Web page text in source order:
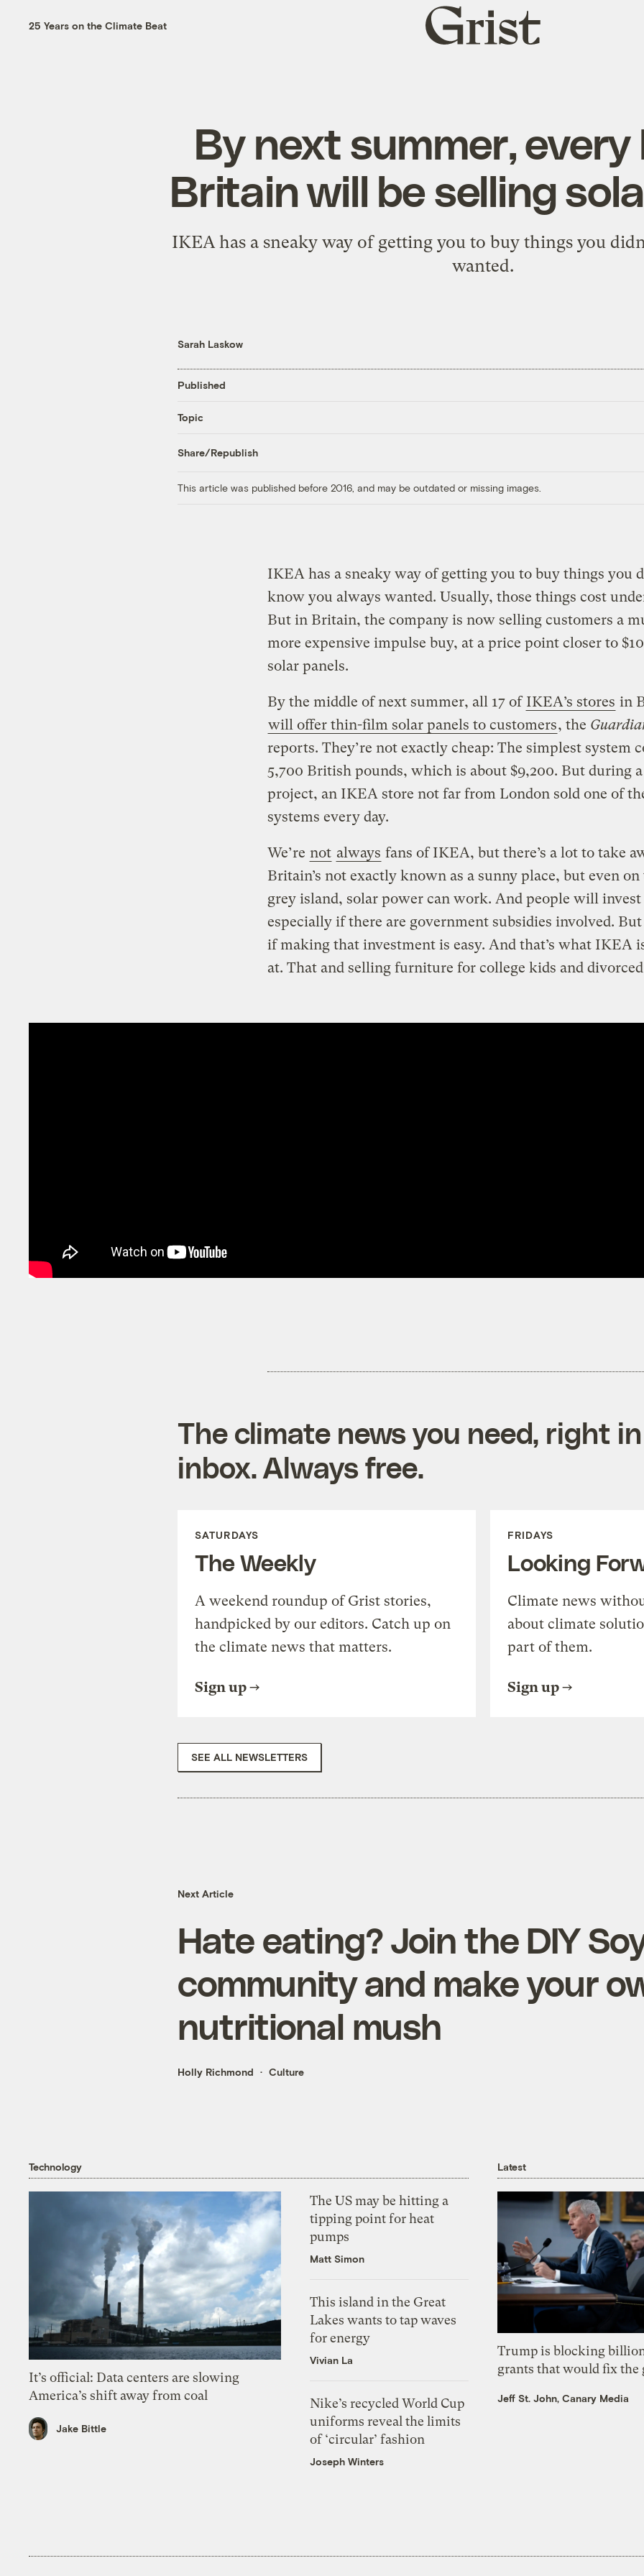
25 Years on the Climate Beat
Grist
home
By next summer, every
Britain will be selling
IKEA has a sneaky way of getting you to buy things you
wanted.
Sarah Laskow
Published
Topic
Share/Republish
This article was published before 2016, and may be outdated or missing images.
IKEA has a sneaky way of getting you to buy things you
know you always wanted. Usually, those things cost
But in Britain, the company is now selling customers a
more expensive impulse buy, at a price point closer to
solar panels.
By the middle of next summer, all 17 of IKEA’s stores in
will offer thin-film solar panels to customers, the
reports. They’re not exactly cheap: The simplest system
5,700 British pounds, which is about $9,200. But during
project, an IKEA store not far from London sold one of
systems every day.
We’re not always fans of IKEA, but there’s a lot to take
Britain’s not exactly known as a sunny place, but even on
grey island, solar power can work. And people will
especially if there are government subsidies involved.
if making that investment is easy. And that’s what IKEA
at. That and selling furniture for college kids and
The climate news you need, right
inbox. Always free.
SATURDAYS
The Weekly
A weekend roundup of Grist stories,
handpicked by our editors. Catch up on
the climate news that matters.
Sign up
FRIDAYS
Looking
Climate news
about climate
part of them.
Sign up
SEE ALL NEWSLETTERS
Next Article
Hate eating? Join the DIY
community and make your
nutritional mush
Holly Richmond Culture
Technology
It’s official: Data centers are slowing
America’s shift away from coal
Jake Bittle
The US may be hitting a
tipping point for heat
pumps
Matt Simon
This island in the Great
Lakes wants to tap waves
for energy
Vivian La
Nike’s recycled World Cup
uniforms reveal the limits
of ‘circular’ fashion
Joseph Winters
Latest
Trump is blocking
grants that would fix the
Jeff St. John, Canary Media